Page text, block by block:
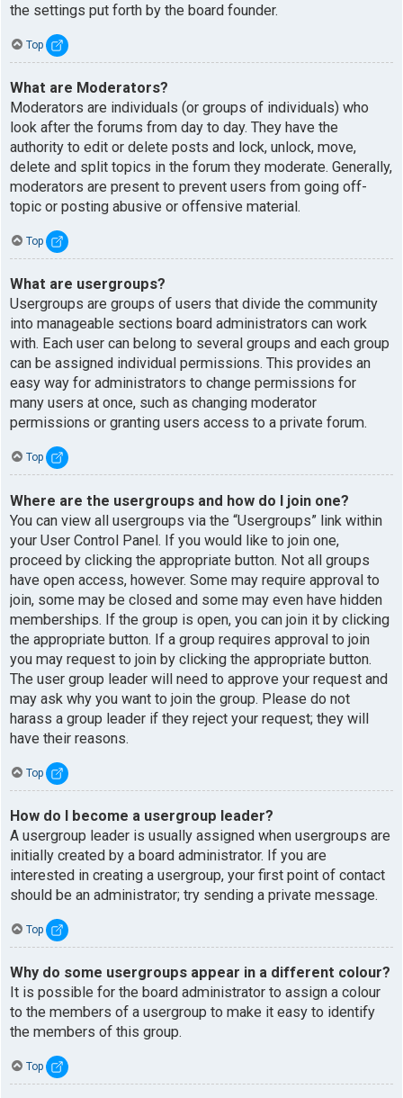
the settings put forth by the board founder.
Top
What are Moderators?
Moderators are individuals (or groups of individuals) who
look after the forums from day to day. They have the
authority to edit or delete posts and lock, unlock, move,
delete and split topics in the forum they moderate. Generally,
moderators are present to prevent users from going off-
topic or posting abusive or offensive material.
Top
What are usergroups?
Usergroups are groups of users that divide the community
into manageable sections board administrators can work
with. Each user can belong to several groups and each group
can be assigned individual permissions. This provides an
easy way for administrators to change permissions for
many users at once, such as changing moderator
permissions or granting users access to a private forum.
Top
Where are the usergroups and how do I join one?
You can view all usergroups via the “Usergroups” link within
your User Control Panel. If you would like to join one,
proceed by clicking the appropriate button. Not all groups
have open access, however. Some may require approval to
join, some may be closed and some may even have hidden
memberships. If the group is open, you can join it by clicking
the appropriate button. If a group requires approval to join
you may request to join by clicking the appropriate button.
The user group leader will need to approve your request and
may ask why you want to join the group. Please do not
harass a group leader if they reject your request; they will
have their reasons.
Top
How do I become a usergroup leader?
A usergroup leader is usually assigned when usergroups are
initially created by a board administrator. If you are
interested in creating a usergroup, your first point of contact
should be an administrator; try sending a private message.
Top
Why do some usergroups appear in a different colour?
It is possible for the board administrator to assign a colour
to the members of a usergroup to make it easy to identify
the members of this group.
Top